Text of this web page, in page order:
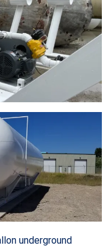
underground